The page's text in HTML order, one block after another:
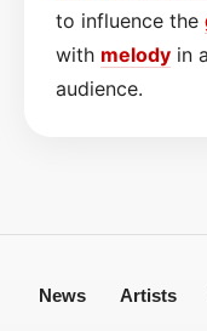
to influence the
with melody in
audience.
News Artists